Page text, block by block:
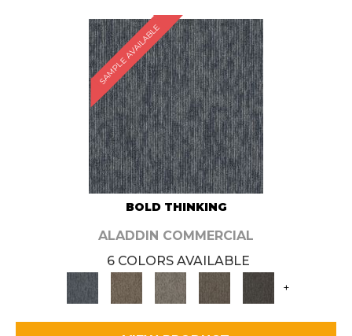
SAMPLE AVAILABLE
BOLD THINKING
ALADDIN COMMERCIAL
6 COLORS AVAILABLE
+